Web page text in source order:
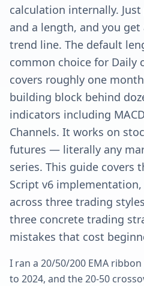
calculation internally.
and a length, and you
trend line. The default
common choice for Daily
covers roughly one
building block behind
indicators including
Channels. It works on
futures — literally any
series. This guide covers
Script v6
across three trading
three concrete trading
mistakes that cost
I ran a 20/50/200 EMA
to 2024, and the 20-50